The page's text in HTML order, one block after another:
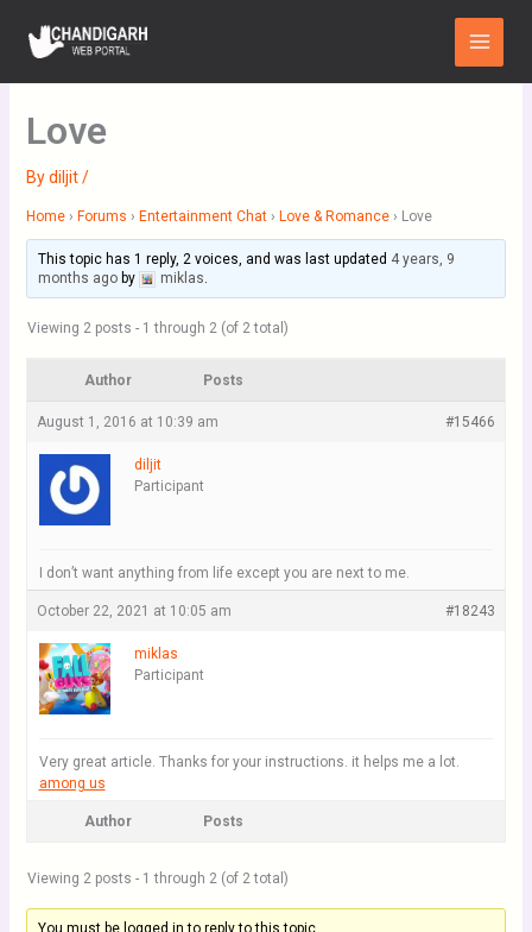
content
Main
Menu
Love
Bydiljit/
Home › Forums › Entertainment Chat › Love & Romance › Love
This topic has 1 reply, 2 voices, and was last updated 4 years, 9
months agoby miklas.
Viewing 2 posts - 1 through 2 (of 2 total)
Author Posts
August 1, 2016 at 10:39 am #15466
diljit
Participant
I don’t want anything from life except you are next to me.
October 22, 2021 at 10:05 am #18243
miklas
Participant
Very great article. Thanks for your instructions. it helps me a lot.
among us
Author Posts
Viewing 2 posts - 1 through 2 (of 2 total)
You must be logged in to reply to this topic.